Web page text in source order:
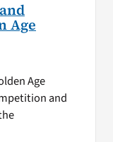
Age
Age
and